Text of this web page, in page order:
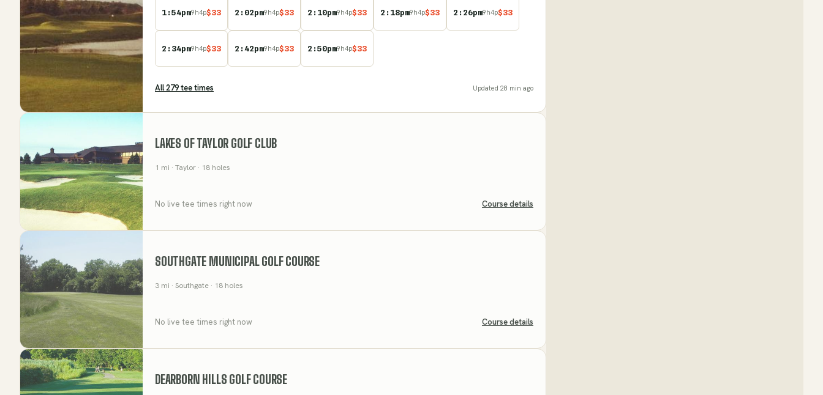
1:54pm9h4p$33 2:02pm9h4p$33 2:10pm9h4p$33 2:18pm9h4p$33 2:26pm9h4p$33
2:34pm9h4p$33 2:42pm9h4p$33 2:50pm9h4p$33
All279tee times Updated 28 min ago
LAKES OF TAYLOR GOLF CLUB
1 mi · Taylor · 18 holes
No live tee times right now Course details
SOUTHGATE MUNICIPAL GOLF COURSE
3 mi · Southgate · 18 holes
No live tee times right now Course details
DEARBORN HILLS GOLF COURSE